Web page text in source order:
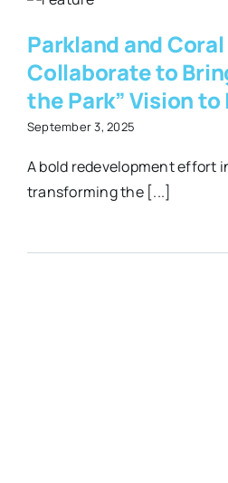
Parkland and
Collaborate to
the Park” Vision to
September 3, 2025
A bold redevelopment effort
transforming the [...]